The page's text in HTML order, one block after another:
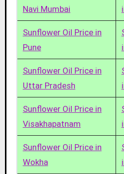
Navi Mumbai
Sunflower Oil Price in
Pune
Sunflower Oil Price in
Uttar Pradesh
Sunflower Oil Price in
Visakhapatnam
Sunflower Oil Price in
Wokha